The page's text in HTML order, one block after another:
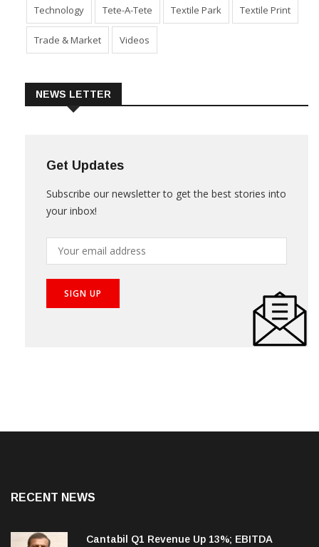
Technology Tete-A-Tete Textile Park Textile Print
Trade & Market Videos
NEWS LETTER
Get Updates
Subscribe our newsletter to get the best stories into
your inbox!
RECENT NEWS
Cantabil Q1 Revenue Up 13%; EBITDA